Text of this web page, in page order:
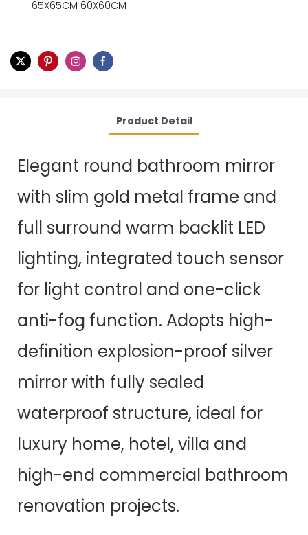
65X65CM 60X60CM
Product Detail
Elegant round bathroom mirror
with slim gold metal frame and
full surround warm backlit LED
lighting, integrated touch sensor
for light control and one-click
anti-fog function. Adopts high-
definition explosion-proof silver
mirror with fully sealed
waterproof structure, ideal for
luxury home, hotel, villa and
high-end commercial bathroom
renovation projects.